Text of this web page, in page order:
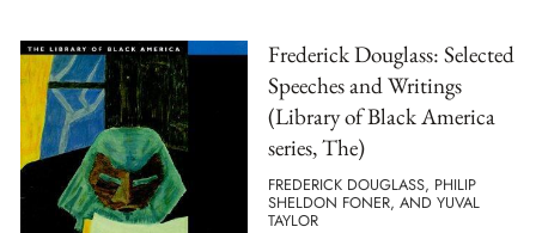
Frederick Douglass: Selected
Speeches and Writings
(Library of Black America
series, The)
FREDERICK DOUGLASS, PHILIP
SHELDON FONER, AND YUVAL
TAYLOR